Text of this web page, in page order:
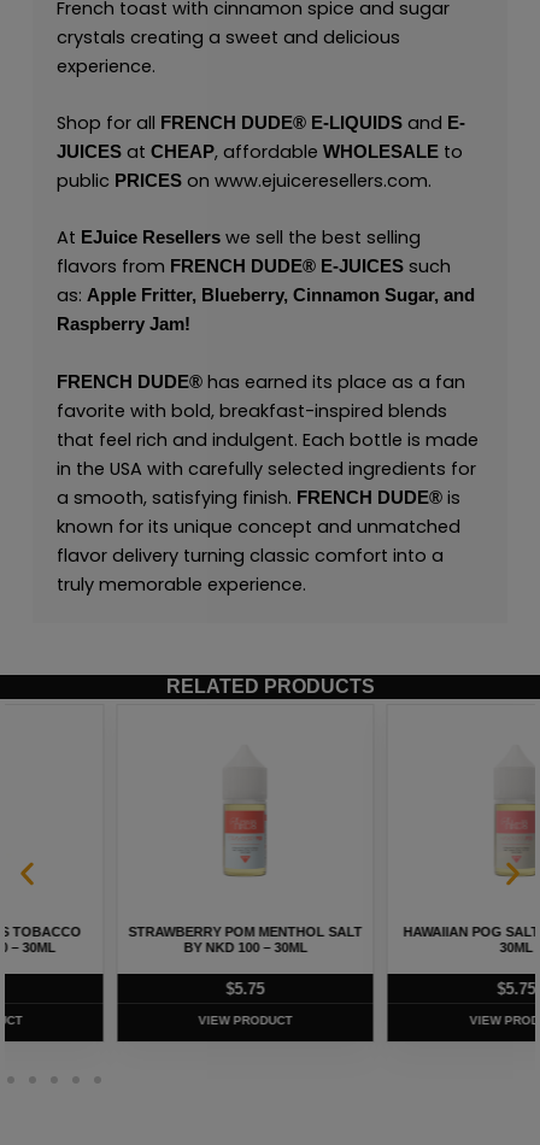
French toast with cinnamon spice and sugar
crystals creating a sweet and delicious
experience.
Shop for all FRENCH DUDE®E-LIQUIDSand E-
JUICESat CHEAP, affordable WHOLESALEto
public PRICES on www.ejuiceresellers.com.
At EJuice Resellerswe sell the best selling
flavors from FRENCH DUDE®E-JUICESsuch
as: Apple Fritter, Blueberry, Cinnamon Sugar, and
Raspberry Jam!
FRENCH DUDE®has earned its place as a fan
favorite with bold, breakfast-inspired blends
that feel rich and indulgent. Each bottle is made
in the USA with carefully selected ingredients for
a smooth, satisfying finish. FRENCH DUDE®is
known for its unique concept and unmatched
flavor delivery turning classic comfort into a
truly memorable experience.
RELATED PRODUCTS
HAWAIIAN POG SALT BY NKD 100 –
MELON MENTHOL SALT BY NKD 100